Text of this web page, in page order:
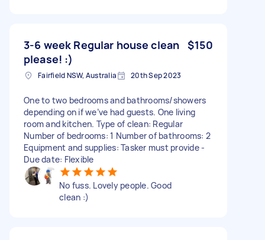
3-6 week Regular house clean
please! :)
$150
Fairfield NSW, Australia 20th Sep 2023
One to two bedrooms and bathrooms/showers
depending on if we’ve had guests. One living
room and kitchen. Type of clean: Regular
Number of bedrooms: 1 Number of bathrooms: 2
Equipment and supplies: Tasker must provide -
Due date: Flexible
No fuss. Lovely people. Good
clean :)